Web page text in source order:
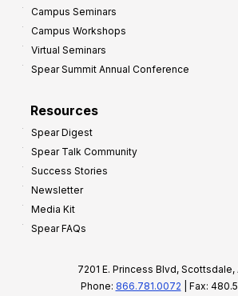
Campus Seminars
Campus Workshops
Virtual Seminars
Spear Summit Annual Conference
Resources
Spear Digest
Spear Talk Community
Success Stories
Newsletter
Media Kit
Spear FAQs
7201 E. Princess Blvd, Scottsdale,
Phone: 866.781.0072 | Fax: